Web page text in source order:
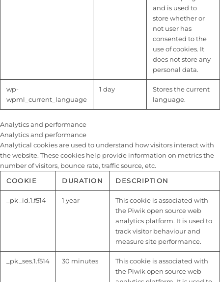
and is used to
store whether or
not user has
consented to the
use of cookies. It
does not store any
personal data.
wp-
wpml_current_language
1 day
Stores the current
language.
Analytics and performance
Analytics and performance
Analytical cookies are used to understand how visitors interact with
the website. These cookies help provide information on metrics the
number of visitors, bounce rate, traffic source, etc.
COOKIE
DURATION DESCRIPTION
_pk_id.1.f514 1 year
This cookie is associated with
the Piwik open source web
analytics platform. It is used to
track visitor behaviour and
measure site performance.
_pk_ses.1.f514 30 minutes
This cookie is associated with
the Piwik open source web